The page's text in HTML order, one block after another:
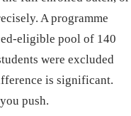
A programme
eligible pool of 140
were excluded
is significant.
push.